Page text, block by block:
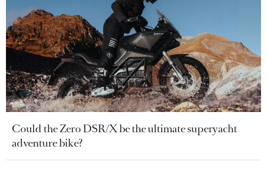
Could the Zero DSR/X be the ultimate superyacht
adventure bike?